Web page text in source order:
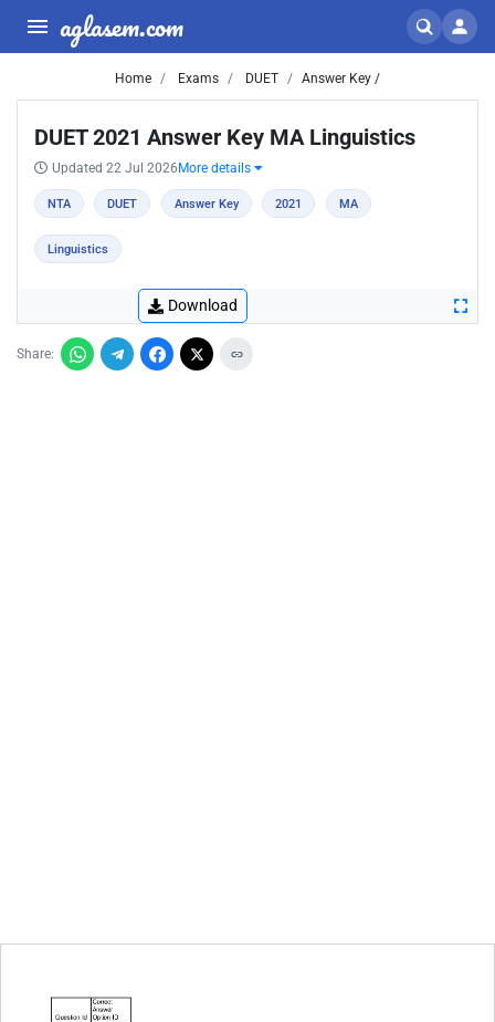
aglasem.com
Home Exams DUET Answer Key /
DUET 2021 Answer Key MA Linguistics
Updated 22 Jul 2026 More details
NTA DUET Answer Key 2021 MA
Linguistics
Download
Share: